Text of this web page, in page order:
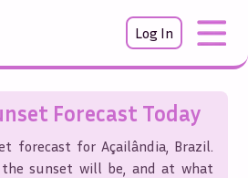
Log In
Forecast Today
forecast for Açailândia, Brazil.
the sunset will be, and at what